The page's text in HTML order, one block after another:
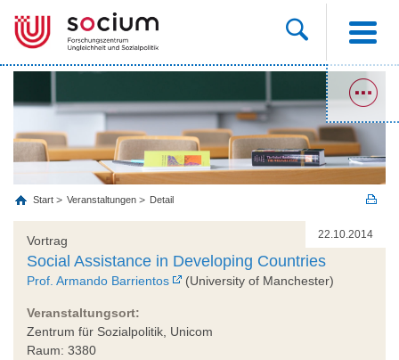
Start Veranstaltungen Detail
22.10.2014
Vortrag
Social Assistance in Developing Countries
Prof. Armando Barrientos (University of Manchester)
Veranstaltungsort:
Zentrum für Sozialpolitik, Unicom
Raum: 3380